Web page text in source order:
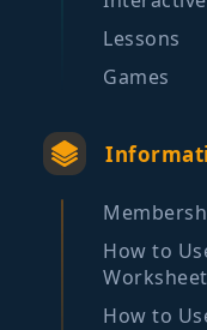
Lessons
Games
How to
How to